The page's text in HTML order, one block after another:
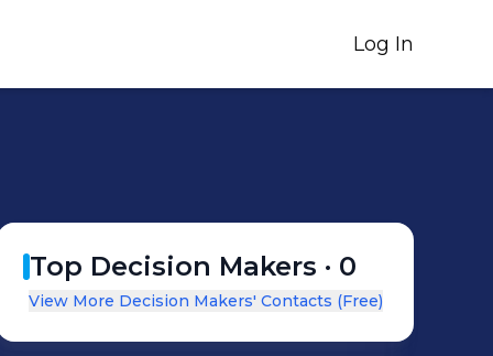
Log In
Top Decision Makers · 0
View More Decision Makers' Contacts (Free)